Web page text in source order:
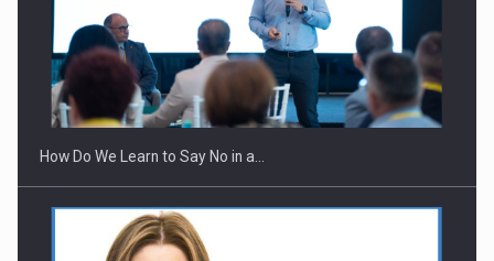
How Do We Learn to Say No in a…